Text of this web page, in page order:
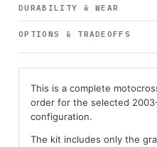
DURABILITY & WEAR
OPTIONS & TRADEOFFS
This is a complete
order for the selected
configuration.
The kit includes only the